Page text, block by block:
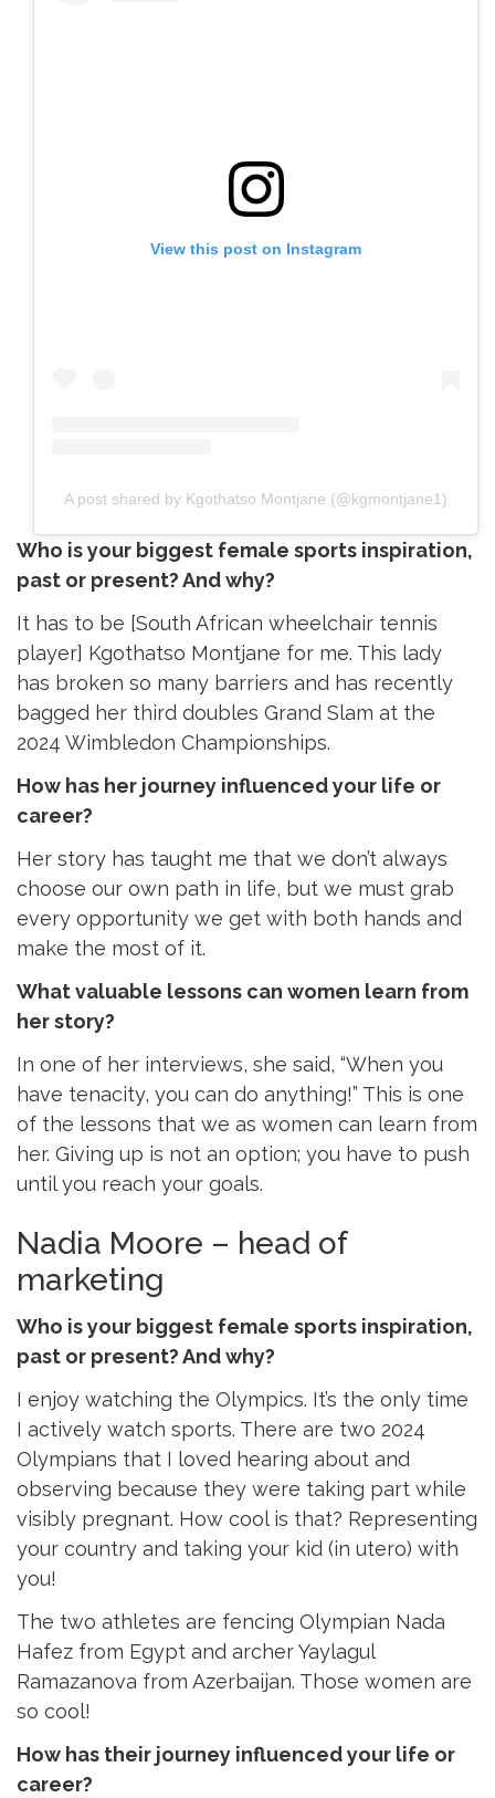
View this post on Instagram
A post shared by Kgothatso Montjane (@kgmontjane1)
Who is your biggest female sports inspiration,
past or present? And why?
It has to be [South African wheelchair tennis
player] Kgothatso Montjane for me. This lady
has broken so many barriers and has recently
bagged her third doubles Grand Slam at the
2024 Wimbledon Championships.
How has her journey influenced your life or
career?
Her story has taught me that we don’t always
choose our own path in life, but we must grab
every opportunity we get with both hands and
make the most of it.
What valuable lessons can women learn from
her story?
In one of her interviews, she said, “When you
have tenacity, you can do anything!” This is one
of the lessons that we as women can learn from
her. Giving up is not an option; you have to push
until you reach your goals.
Nadia Moore – head of
marketing
Who is your biggest female sports inspiration,
past or present? And why?
I enjoy watching the Olympics. It’s the only time
I actively watch sports. There are two 2024
Olympians that I loved hearing about and
observing because they were taking part while
visibly pregnant. How cool is that? Representing
your country and taking your kid (in utero) with
you!
The two athletes are fencing Olympian Nada
Hafez from Egypt and archer Yaylagul
Ramazanova from Azerbaijan. Those women are
so cool!
How has their journey influenced your life or
career?